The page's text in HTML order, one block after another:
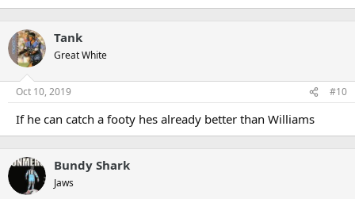
Tank
Great White
Oct 10, 2019 #10
If he can catch a footy hes already better than Williams
Bundy Shark
Jaws